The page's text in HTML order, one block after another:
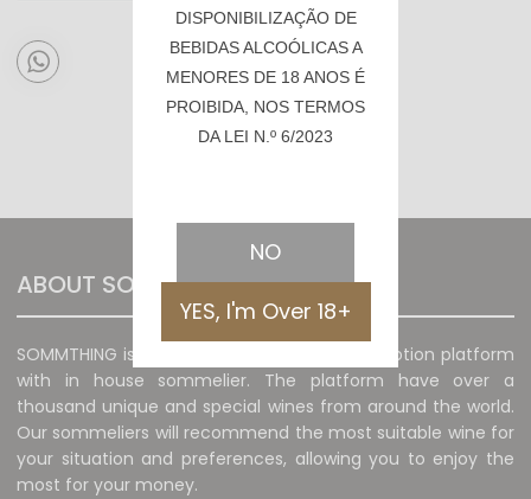
ABOUT SOMMTHING
SOMMTHING is a unique wine sales and promotion platform
with in house sommelier. The platform have over a
thousand unique and special wines from around the world.
Our sommeliers will recommend the most suitable wine for
your situation and preferences, allowing you to enjoy the
most for your money.
DISPONIBILIZAÇÃO DE
BEBIDAS ALCOÓLICAS A
MENORES DE 18 ANOS É
PROIBIDA, NOS TERMOS
DA LEI N.º 6/2023
NO
YES, I'm Over 18+